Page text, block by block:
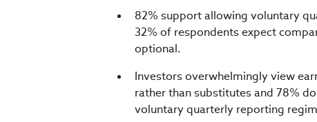
82% support allowing voluntary
32% of respondents expect
optional.
Investors overwhelmingly view
rather than substitutes and 78%
voluntary quarterly reporting